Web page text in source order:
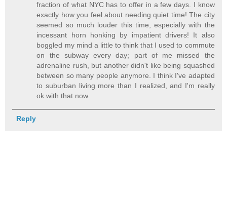
fraction of what NYC has to offer in a few days. I know
exactly how you feel about needing quiet time! The city
seemed so much louder this time, especially with the
incessant horn honking by impatient drivers! It also
boggled my mind a little to think that I used to commute
on the subway every day; part of me missed the
adrenaline rush, but another didn't like being squashed
between so many people anymore. I think I've adapted
to suburban living more than I realized, and I'm really
ok with that now.
Reply